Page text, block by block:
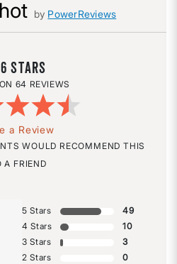
by PowerReviews
64 REVIEWS
a Review
WOULD RECOMMEND THIS
A FRIEND
5 Stars
49
4 Stars
10
3 Stars
3
2 Stars
0